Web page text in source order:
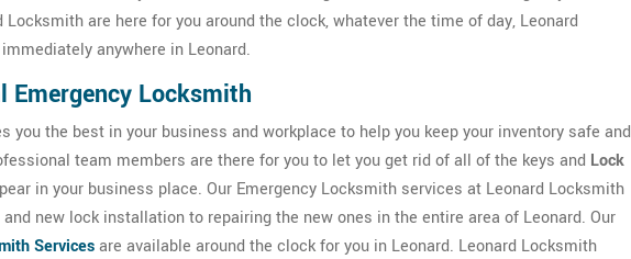
are here for you around the clock, whatever the time of day, Leonard
anywhere in Leonard.
Emergency Locksmith
you the best in your business and workplace to help you keep your inventory safe and
team members are there for you to let you get rid of all of the keys and Lock
in your business place. Our Emergency Locksmith services at Leonard Locksmith
new lock installation to repairing the new ones in the entire area of Leonard. Our
Servicesare available around the clock for you in Leonard. Leonard Locksmith